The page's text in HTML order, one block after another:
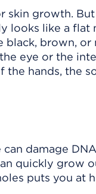
skin growth.
looks like a
brown,
eye or the
hands, the
damage
quickly grow
puts you at